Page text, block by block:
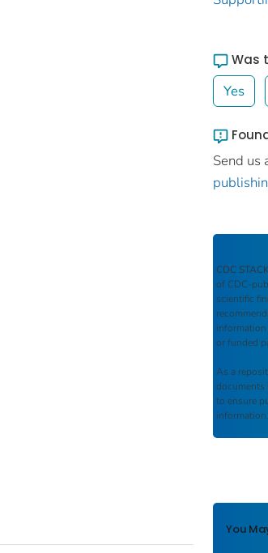
Was
Yes
Send us
CDC
of CDC-
scientific
or funded
As a
documents
to ensure
information.
You